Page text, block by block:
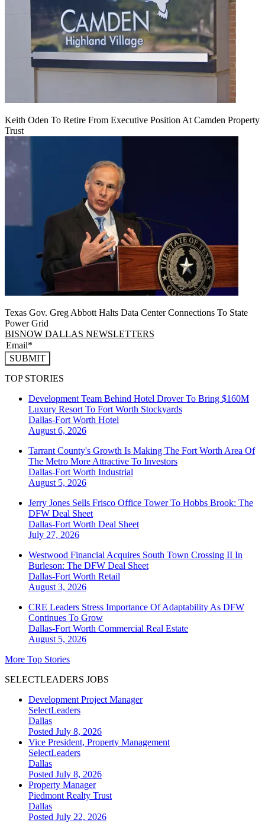
Keith Oden To Retire From Executive Position At Camden Property
Trust
Texas Gov. Greg Abbott Halts Data Center Connections To State
Power Grid
BISNOW DALLAS NEWSLETTERS
SUBMIT
TOP STORIES
Development Team Behind Hotel Drover To Bring $160M
Luxury Resort To Fort Worth Stockyards
Dallas-Fort Worth Hotel
August 6, 2026
Tarrant County's Growth Is Making The Fort Worth Area Of
The Metro More Attractive To Investors
Dallas-Fort Worth Industrial
August 5, 2026
Jerry Jones Sells Frisco Office Tower To Hobbs Brook: The
DFW Deal Sheet
Dallas-Fort Worth Deal Sheet
July 27, 2026
Westwood Financial Acquires South Town Crossing II In
Burleson: The DFW Deal Sheet
Dallas-Fort Worth Retail
August 3, 2026
CRE Leaders Stress Importance Of Adaptability As DFW
Continues To Grow
Dallas-Fort Worth Commercial Real Estate
August 5, 2026
More Top Stories
SELECTLEADERS JOBS
Development Project Manager
SelectLeaders
Dallas
Posted July 8, 2026
Vice President, Property Management
SelectLeaders
Dallas
Posted July 8, 2026
Property Manager
Piedmont Realty Trust
Dallas
Posted July 22, 2026